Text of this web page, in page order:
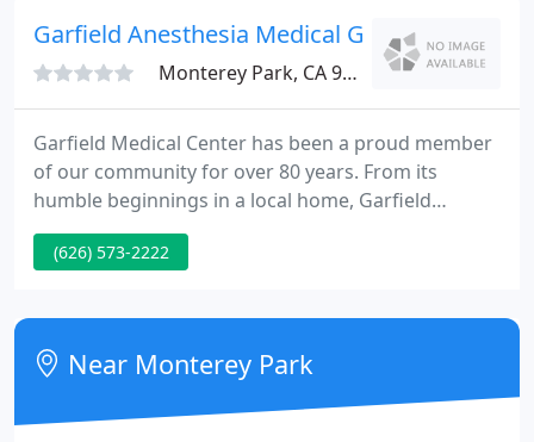
Garfield Anesthesia Medical Grp
Monterey Park, CA 91754
Garfield Medical Center has been a proud member
of our community for over 80 years. From its
humble beginnings in a local home, Garfield
Medical Center has grown to be a 210-bed, state-of-
the-art medical facility. We have been the hospital
award-winning services, Garfield Medical Center's
campus is home to The AHMC International Cancer
Center as
(626) 573-2222
Near Monterey Park